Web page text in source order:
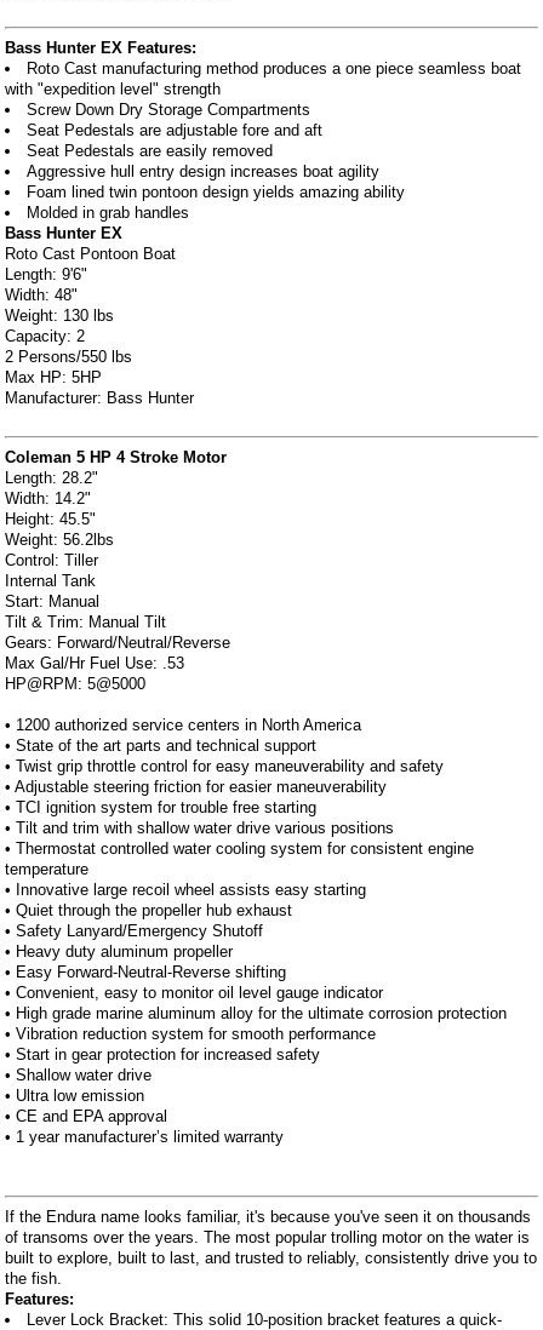
Bass Hunter EX Features:
Roto Cast manufacturing method produces a one piece seamless boat
with "expedition level" strength
Screw Down Dry Storage Compartments
Seat Pedestals are adjustable fore and aft
Seat Pedestals are easily removed
Aggressive hull entry design increases boat agility
Foam lined twin pontoon design yields amazing ability
Molded in grab handles
Bass Hunter EX
Roto Cast Pontoon Boat
Length: 9'6"
Width: 48"
Weight: 130 lbs
Capacity: 2
2 Persons/550 lbs
Max HP: 5HP
Manufacturer: Bass Hunter
Coleman 5 HP 4 Stroke Motor
Length: 28.2"
Width: 14.2"
Height: 45.5"
Weight: 56.2lbs
Control: Tiller
Internal Tank
Start: Manual
Tilt & Trim: Manual Tilt
Gears: Forward/Neutral/Reverse
Max Gal/Hr Fuel Use: .53
HP@RPM: 5@5000
• 1200 authorized service centers in North America
• State of the art parts and technical support
• Twist grip throttle control for easy maneuverability and safety
• Adjustable steering friction for easier maneuverability
• TCI ignition system for trouble free starting
• Tilt and trim with shallow water drive various positions
• Thermostat controlled water cooling system for consistent engine
temperature
• Innovative large recoil wheel assists easy starting
• Quiet through the propeller hub exhaust
• Safety Lanyard/Emergency Shutoff
• Heavy duty aluminum propeller
• Easy Forward-Neutral-Reverse shifting
• Convenient, easy to monitor oil level gauge indicator
• High grade marine aluminum alloy for the ultimate corrosion protection
• Vibration reduction system for smooth performance
• Start in gear protection for increased safety
• Shallow water drive
• Ultra low emission
• CE and EPA approval
• 1 year manufacturer’s limited warranty
If the Endura name looks familiar, it's because you've seen it on thousands
of transoms over the years. The most popular trolling motor on the water is
built to explore, built to last, and trusted to reliably, consistently drive you to
the fish.
Features:
Lever Lock Bracket: This solid 10-position bracket features a quick-